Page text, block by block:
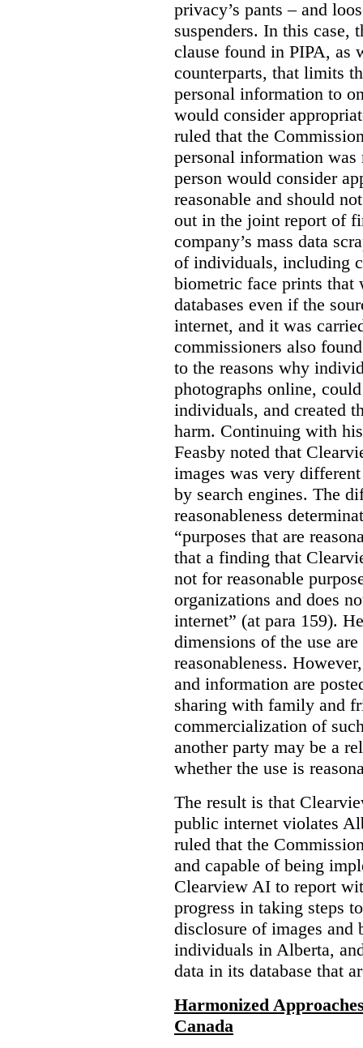
privacy’s pants – and
suspenders. In this case,
clause found in PIPA, as
counterparts, that limits
personal information to
would consider
ruled that the
personal information was
person would consider
reasonable and should
out in the joint report of
company’s mass data
of individuals, including
biometric face prints that
databases even if the
internet, and it was
commissioners also
to the reasons why
photographs online,
individuals, and created
harm. Continuing with
Feasby noted that
images was very
by search engines. The
reasonableness
“purposes that are
that a finding that
not for reasonable
organizations and does
internet” (at para 159).
dimensions of the use
reasonableness.
and information are
sharing with family and
commercialization of
another party may be a
whether the use is
The result is that
public internet violates
ruled that the
and capable of being
Clearview AI to report
progress in taking steps
disclosure of images
individuals in Alberta,
data in its database that
Harmonized
Canada